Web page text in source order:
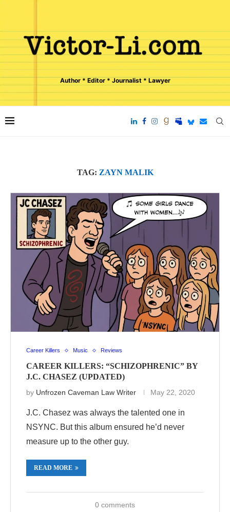
Author * Editor * Journalist * Lawyer
TAG: ZAYN MALIK
Career Killers Music Reviews
CAREER KILLERS: “SCHIZOPHRENIC” BY
J.C. CHASEZ (UPDATED)
by Unfrozen Caveman Law Writer May 22, 2020
J.C. Chasez was always the talented one in
NSYNC. But this album ensured he’d never
measure up to the other guy.
READ MORE
0 comments